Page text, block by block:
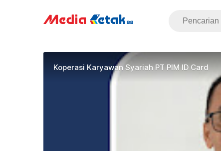
Koperasi Karyawan Syariah PT PIM ID Card